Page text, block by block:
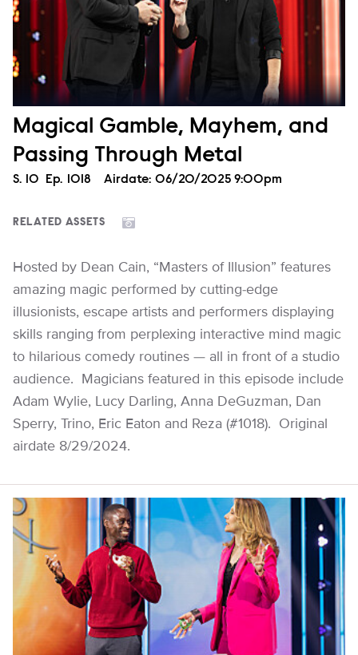
Magical Gamble, Mayhem, and
Passing Through Metal
Season
S. 10 Episode
Ep. 1018 Airdate: 06/20/2025 9:00pm
RELATED ASSETS
Hosted by Dean Cain, “Masters of Illusion” features
amazing magic performed by cutting-edge
illusionists, escape artists and performers displaying
skills ranging from perplexing interactive mind magic
to hilarious comedy routines — all in front of a studio
audience. Magicians featured in this episode include
Adam Wylie, Lucy Darling, Anna DeGuzman, Dan
Sperry, Trino, Eric Eaton and Reza (#1018). Original
airdate 8/29/2024.